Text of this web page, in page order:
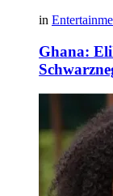
in
Ghana: